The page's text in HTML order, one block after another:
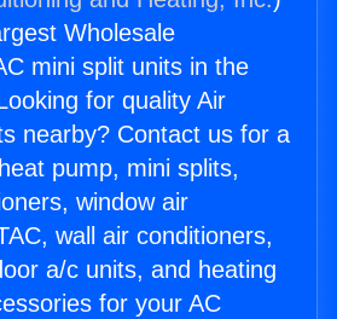
Wholesale
mini split units in the
for quality Air
nearby? Contact us for a
pump, mini splits,
window air
wall air conditioners,
a/c units, and heating
for your AC